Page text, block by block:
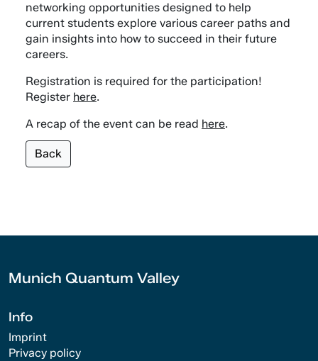
networking opportunities designed to help
current students explore various career paths and
gain insights into how to succeed in their future
careers.
Registration is required for the participation!
Register here.
A recap of the event can be read here.
Back
Munich Quantum Valley
Info
Imprint
Privacy policy